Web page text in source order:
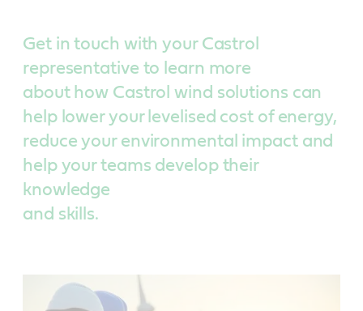
Get in touch with your Castrol
representative to learn more
about how Castrol wind solutions can
help lower your levelised cost of energy,
reduce your environmental impact and
help your teams develop their
knowledge
and skills.